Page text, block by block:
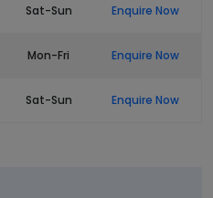
Sat-Sun Enquire Now
Mon-Fri Enquire Now
Sat-Sun Enquire Now